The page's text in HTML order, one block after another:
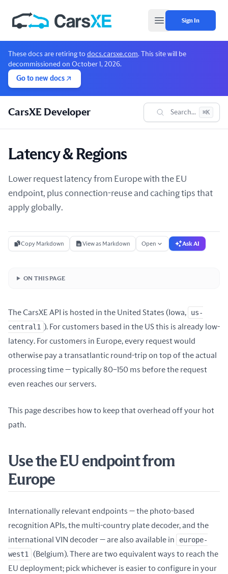
Open main menu
Sign In
These docs are retiring to docs.carsxe.com. This site will be
decommissioned on October 1, 2026.
Go to new docs
CarsXE Developer Search... ⌘K
Latency & Regions
Lower request latency from Europe with the EU
endpoint, plus connection-reuse and caching tips that
apply globally.
Copy Markdown View as Markdown Open Ask AI
ON THIS PAGE
The CarsXE API is hosted in the United States (Iowa,
us-
central1 ). For customers based in the US this is already low-
latency. For customers in Europe, every request would
otherwise pay a transatlantic round-trip on top of the actual
processing time — typically 80–150 ms before the request
even reaches our servers.
This page describes how to keep that overhead off your hot
path.
Use the EU endpoint from
Europe
Internationally relevant endpoints — the photo-based
recognition APIs, the multi-country plate decoder, and the
international VIN decoder — are also available in
europe-
west1
(Belgium). There are two equivalent ways to reach the
EU deployment; pick whichever is easier to configure in your